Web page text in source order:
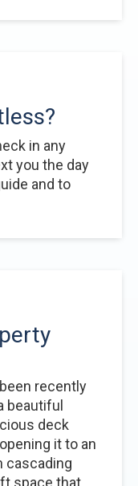
in any
you the day
and to
recently
beautiful
deck
it to an
cascading
space that